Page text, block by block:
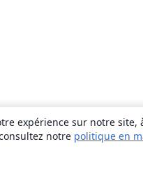
expérience sur notre
notre politique en